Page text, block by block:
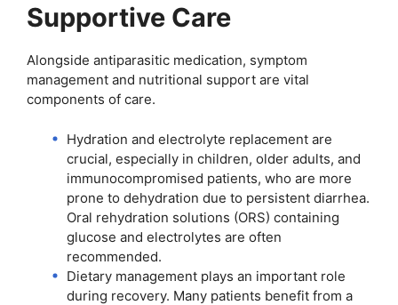
Supportive Care
Alongside antiparasitic medication, symptom
management and nutritional support are vital
components of care.
Hydration and electrolyte replacement are
crucial, especially in children, older adults, and
immunocompromised patients, who are more
prone to dehydration due to persistent diarrhea.
Oral rehydration solutions (ORS) containing
glucose and electrolytes are often
recommended.
Dietary management plays an important role
during recovery. Many patients benefit from a